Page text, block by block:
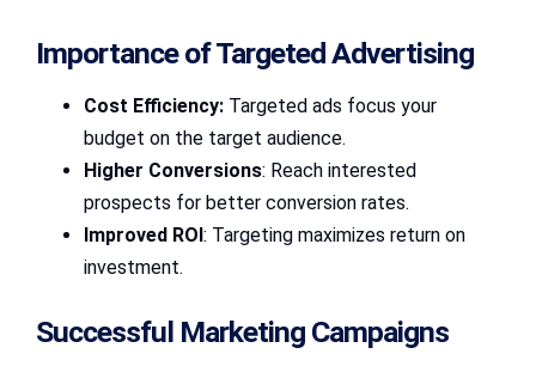
Importance of Targeted Advertising
Cost Efficiency: Targeted ads focus your
budget on the target audience.
Higher Conversions: Reach interested
prospects for better conversion rates.
Improved ROI: Targeting maximizes return on
investment.
Successful Marketing Campaigns